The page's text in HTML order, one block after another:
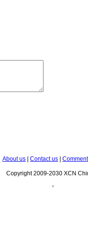
About us Contact us
Copyright 2009-2030 XCN